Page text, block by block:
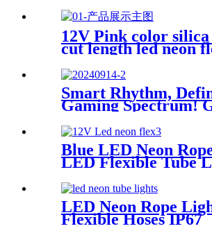
12V Pink color silica
cut length led neon
Smart Rhythm,
Gaming Spectrum!
Activated &
Sign Elevate Your
Space
Blue LED Neon
LED Flexible Tube
12VDC LED Neon
IP67 Decoration Light
LED Neon Rope
Flexible Hoses IP67